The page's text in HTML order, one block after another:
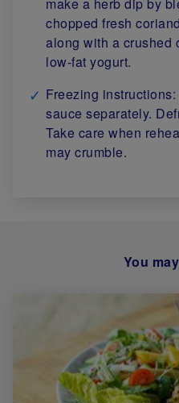
make a herb dip by
chopped fresh
along with a crushed
low-fat yogurt.
Freezing
sauce separately.
Take care when
may crumble.
You